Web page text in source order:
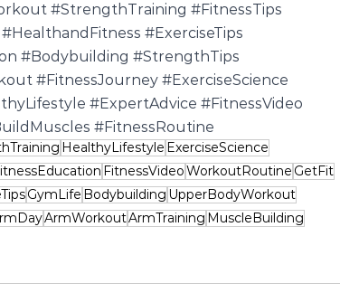
#StrengthTraining #FitnessTips
#HealthandFitness #ExerciseTips
#Bodybuilding #StrengthTips
#FitnessJourney #ExerciseScience
#ExpertAdvice #FitnessVideo
#FitnessRoutine
HealthyLifestyle ExerciseScience
FitnessVideoWorkoutRoutine GetFit
GymLife Bodybuilding UpperBodyWorkout
ArmWorkoutArmTraining MuscleBuilding